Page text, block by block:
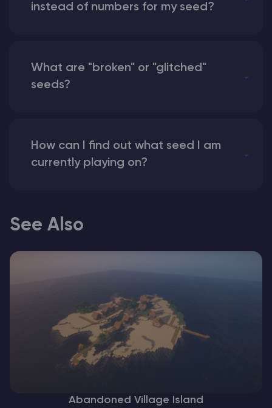
instead of numbers for my seed?
What are "broken" or "glitched"
seeds?
How can I find out what seed I am
currently playing on?
See Also
Abandoned Village Island